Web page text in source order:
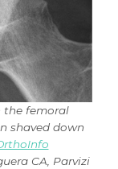
the femoral
shaved down
CA, Parvizi